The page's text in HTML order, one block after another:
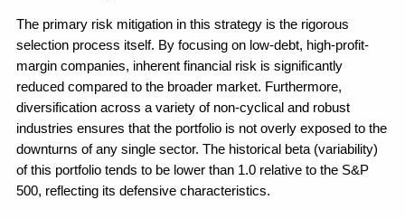
The primary risk mitigation in this strategy is the rigorous
selection process itself. By focusing on low-debt, high-profit-
margin companies, inherent financial risk is significantly
reduced compared to the broader market. Furthermore,
diversification across a variety of non-cyclical and robust
industries ensures that the portfolio is not overly exposed to the
downturns of any single sector. The historical beta (variability)
of this portfolio tends to be lower than 1.0 relative to the S&P
500, reflecting its defensive characteristics.